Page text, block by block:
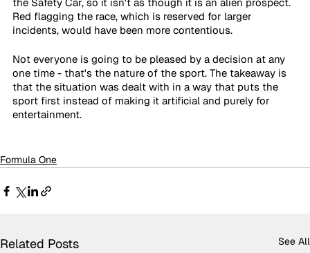
Red flagging the race, which is reserved for larger
incidents, would have been more contentious.
Not everyone is going to be pleased by a decision at any
one time - that's the nature of the sport. The takeaway is
that the situation was dealt with in a way that puts the
sport first instead of making it artificial and purely for
entertainment.
Formula One
Related Posts See All